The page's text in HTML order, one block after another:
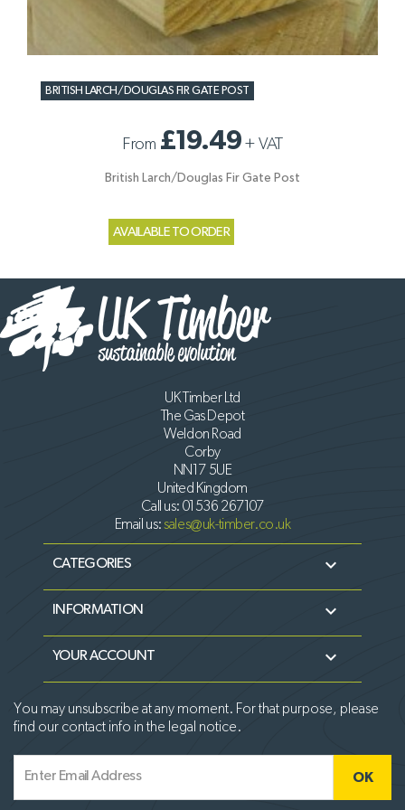
BRITISH LARCH/DOUGLAS FIR GATE POST
From £19.49+ VAT
British Larch/Douglas Fir Gate Post
AVAILABLE TO ORDER
UK Timber Ltd
The Gas Depot
Weldon Road
Corby
NN17 5UE
United Kingdom
Call us: 01536 267107
Email us:sales@uk-timber.co.uk
CATEGORIES 
INFORMATION 
YOUR ACCOUNT 
You may unsubscribe at any moment. For that purpose, please
find our contact info in the legal notice.